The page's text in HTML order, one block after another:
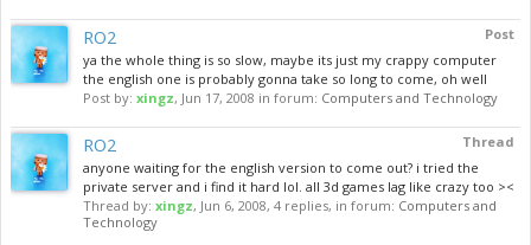
Post
RO2
ya the whole thing is so slow, maybe its just my crappy computer
the english one is probably gonna take so long to come, oh well
Post by: xingz, Jun 17, 2008 in forum: Computers and Technology
Thread
RO2
anyone waiting for the english version to come out? i tried the
private server and i find it hard lol. all 3d games lag like crazy too ><
Thread by: xingz, Jun 6, 2008, 4 replies, in forum: Computers and
Technology